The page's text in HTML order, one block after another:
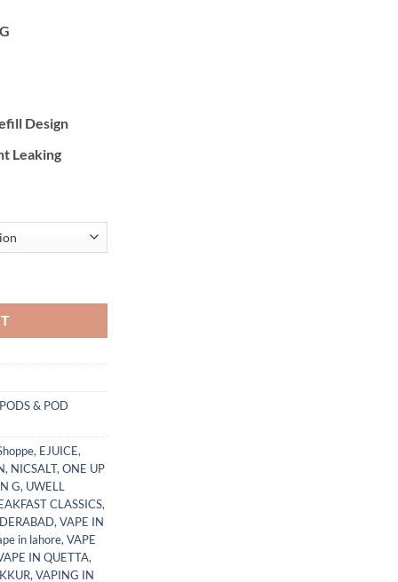
Design
Leaking
PODS & POD
, EJUICE,
, NICSALT, ONE UP
G, UWELL
CLASSICS,
, VAPE IN
in lahore, VAPE
IN QUETTA,
, VAPING IN